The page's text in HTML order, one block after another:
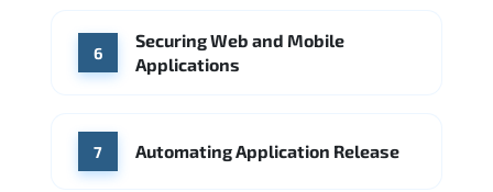
6
Securing Web and Mobile
Applications
7 Automating Application Release